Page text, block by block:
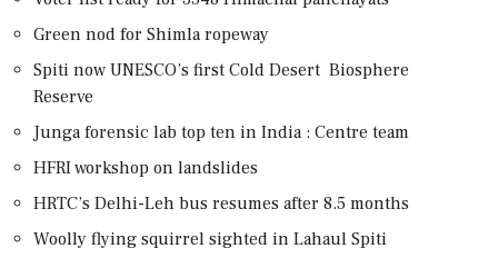
Green nod for Shimla ropeway
Spiti now UNESCO’s first Cold Desert Biosphere
Reserve
Junga forensic lab top ten in India : Centre team
HFRI workshop on landslides
HRTC’s Delhi-Leh bus resumes after 8.5 months
Woolly flying squirrel sighted in Lahaul Spiti